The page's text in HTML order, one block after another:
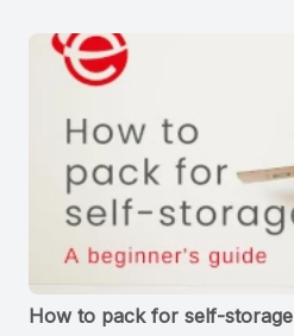
How to pack for self-storage